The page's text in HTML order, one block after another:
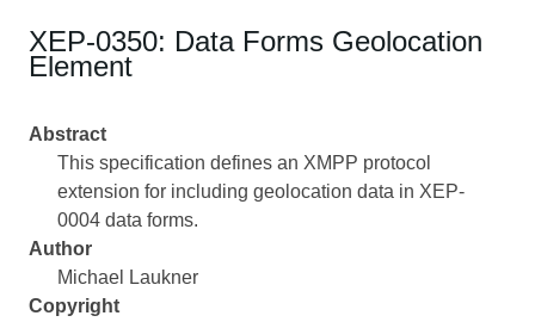
XEP-0350: Data Forms Geolocation
Element
Abstract
This specification defines an XMPP protocol
extension for including geolocation data in XEP-
0004 data forms.
Author
Michael Laukner
Copyright